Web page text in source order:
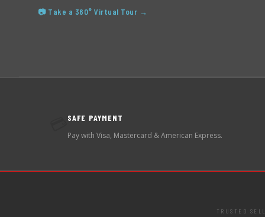
📷 Take a 360° Virtual Tour →
SAFE PAYMENT
Pay with Visa, Mastercard & American Express.
TRUSTED